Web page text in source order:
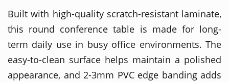
Built with high-quality scratch-resistant laminate,
this round conference table is made for long-
term daily use in busy office environments. The
easy-to-clean surface helps maintain a polished
appearance, and 2-3mm PVC edge banding adds